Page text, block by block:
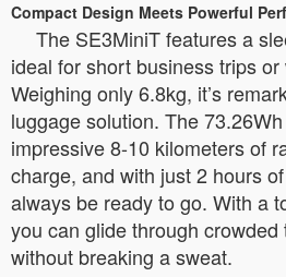
Compact Design Meets Powerful
The SE3MiniT features a
ideal for short business trips
Weighing only 6.8kg, it’s
luggage solution. The
impressive 8-10 kilometers of
charge, and with just 2 hours
always be ready to go. With a
you can glide through
without breaking a sweat.